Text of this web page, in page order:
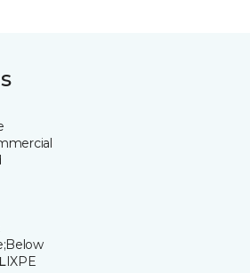
IXPE